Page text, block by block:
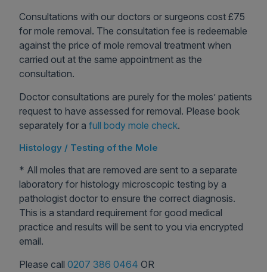
Consultations with our doctors or surgeons cost £75
for mole removal. The consultation fee is redeemable
against the price of mole removal treatment when
carried out at the same appointment as the
consultation.
Doctor consultations are purely for the moles’ patients
request to have assessed for removal. Please book
separately for afull body mole check.
Histology / Testing of the Mole
* All moles that are removed are sent to a separate
laboratory for histology microscopic testing by a
pathologist doctor to ensure the correct diagnosis.
This is a standard requirement for good medical
practice and results will be sent to you via encrypted
email.
Please call0207 386 0464 OR